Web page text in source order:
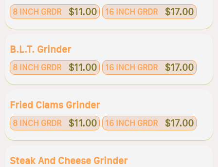
8 INCH GRDR $11.00 16 INCH GRDR $17.00
B.l.t. Grinder
8 INCH GRDR $11.00 16 INCH GRDR $17.00
Fried Clams Grinder
8 INCH GRDR $11.00 16 INCH GRDR $17.00
Steak And Cheese Grinder